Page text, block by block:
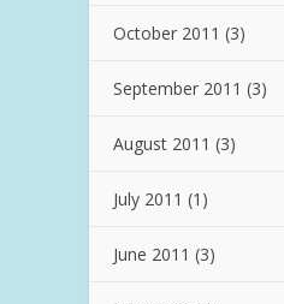
October 2011 (3)
September 2011 (3)
August 2011 (3)
July 2011 (1)
June 2011 (3)